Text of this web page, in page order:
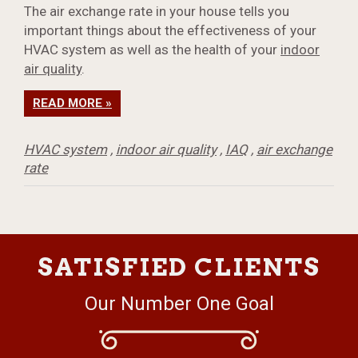
The air exchange rate in your house tells you
important things about the effectiveness of your
HVAC system as well as the health of your indoor
air quality.
READ MORE »
HVAC system, indoor air quality, IAQ, air exchange
rate
SATISFIED CLIENTS
Our Number One Goal